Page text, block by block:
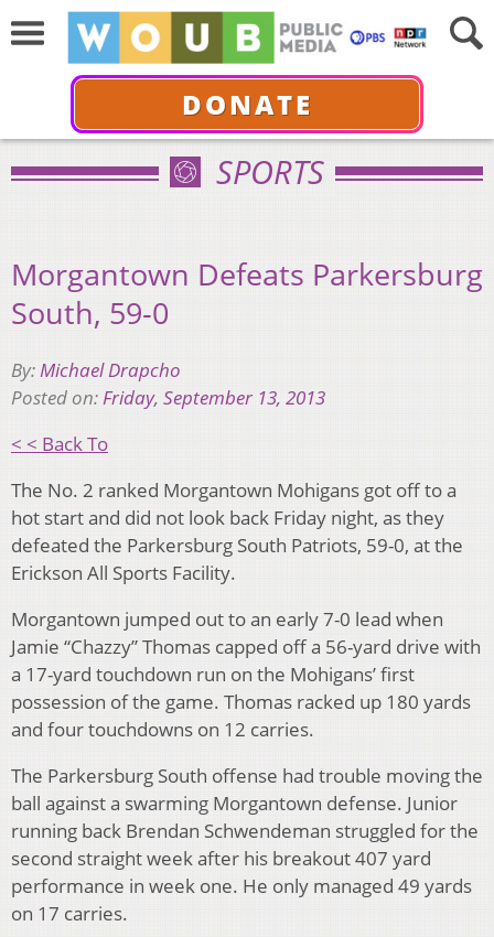
DONATE
SPORTS
Morgantown Defeats Parkersburg
South, 59-0
By:Michael Drapcho
Posted on:Friday, September 13, 2013
< < Back To
The No. 2 ranked Morgantown Mohigans got off to a
hot start and did not look back Friday night, as they
defeated the Parkersburg South Patriots, 59-0, at the
Erickson All Sports Facility.
Morgantown jumped out to an early 7-0 lead when
Jamie “Chazzy” Thomas capped off a 56-yard drive with
a 17-yard touchdown run on the Mohigans’ first
possession of the game. Thomas racked up 180 yards
and four touchdowns on 12 carries.
The Parkersburg South offense had trouble moving the
ball against a swarming Morgantown defense. Junior
running back Brendan Schwendeman struggled for the
second straight week after his breakout 407 yard
performance in week one. He only managed 49 yards
on 17 carries.